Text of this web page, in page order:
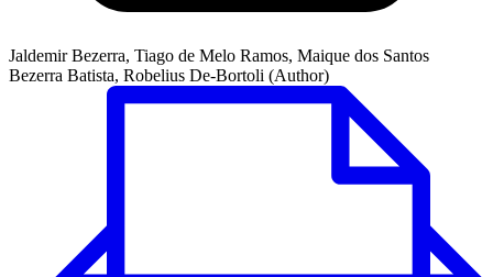
Jaldemir Bezerra, Tiago de Melo Ramos, Maique dos Santos
Bezerra Batista, Robelius De-Bortoli (Author)